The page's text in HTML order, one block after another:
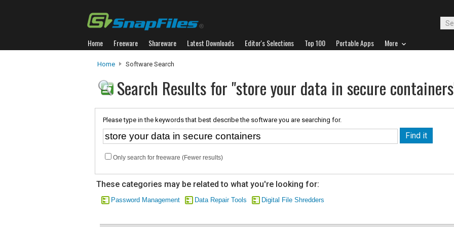
Home Freeware Shareware Latest Downloads Editor's Selections Top 100 Portable Apps More
Home Software Search
Search Results for "store your data in secure
Please type in the keywords that best describe the software you are searching for.
Only search for freeware (Fewer results)
These categories may be related to what you're looking for:
Password Management Data Repair Tools Digital File Shredders